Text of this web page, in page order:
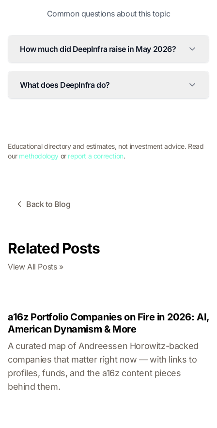
Common questions about this topic
How much did DeepInfra raise in May 2026?
What does DeepInfra do?
Educational directory and estimates, not investment advice. Read
our methodology or report a correction.
Back to Blog
Related Posts
View All Posts »
a16z Portfolio Companies on Fire in 2026: AI,
American Dynamism & More
A curated map of Andreessen Horowitz-backed
companies that matter right now — with links to
profiles, funds, and the a16z content pieces
behind them.